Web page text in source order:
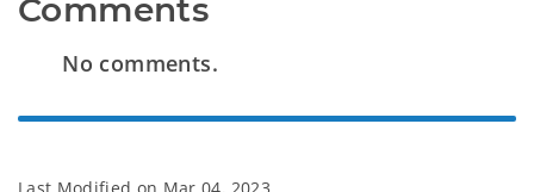
Comments
No comments.